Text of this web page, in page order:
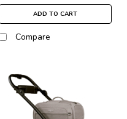
ADD TO CART
Compare